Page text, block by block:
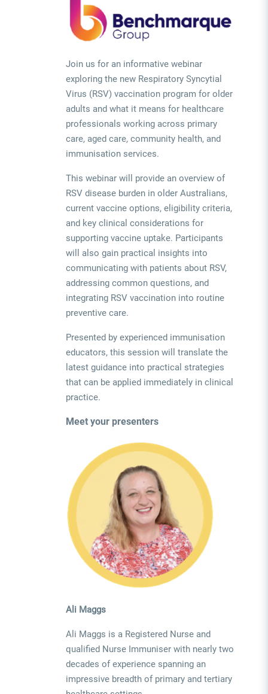
Join us for an informative webinar
exploring the new Respiratory Syncytial
Virus (RSV) vaccination program for older
adults and what it means for healthcare
professionals working across primary
care, aged care, community health, and
immunisation services.
This webinar will provide an overview of
RSV disease burden in older Australians,
current vaccine options, eligibility criteria,
and key clinical considerations for
supporting vaccine uptake. Participants
will also gain practical insights into
communicating with patients about RSV,
addressing common questions, and
integrating RSV vaccination into routine
preventive care.
Presented by experienced immunisation
educators, this session will translate the
latest guidance into practical strategies
that can be applied immediately in clinical
practice.
Meet your presenters
Ali Maggs
Ali Maggs is a Registered Nurse and
qualified Nurse Immuniser with nearly two
decades of experience spanning an
impressive breadth of primary and tertiary